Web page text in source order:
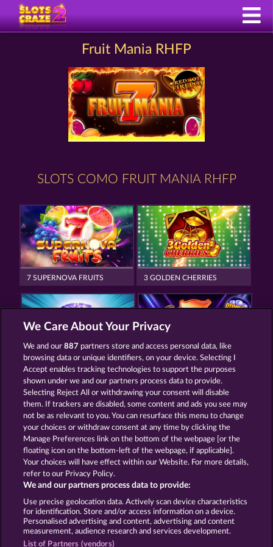
Fruit Mania RHFP
SLOTS COMO FRUIT MANIA RHFP
7 SUPERNOVA FRUITS 3 GOLDEN CHERRIES
MAAAX DIAMONDS
Termos e Condições
Declaração de Privacidade Marca
Empresa Perguntas frequentes Facebook
Enviar solicitação de cancelamento
We Care About Your Privacy
We and our887 partners store and access personal data, like
browsing data or unique identifiers, on your device. Selecting I
Accept enables tracking technologies to support the purposes
shown under we and our partners process data to provide.
Selecting Reject All or withdrawing your consent will disable
them. If trackers are disabled, some content and ads you see may
not be as relevant to you. You can resurface this menu to change
your choices or withdraw consent at any time by clicking the
Manage Preferences link on the bottom of the webpage [or the
floating icon on the bottom-left of the webpage, if applicable].
Your choices will have effect within our Website. For more details,
refer to our Privacy Policy.
We and our partners process data to provide:
Use precise geolocation data. Actively scan device characteristics
for identification. Store and/or access information on a device.
Personalised advertising and content, advertising and content
measurement, audience research and services development.
List of Partners (vendors)